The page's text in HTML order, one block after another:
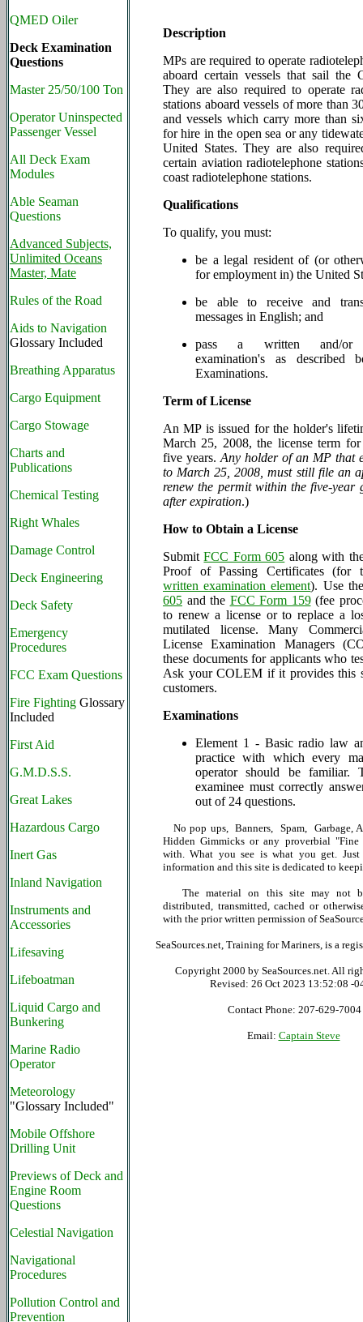
QMED Oiler
Deck Examination
Questions
Master 25/50/100 Ton
Operator Uninspected
Passenger Vessel
All Deck Exam
Modules
Able Seaman
Questions
Advanced Subjects,
Unlimited Oceans
Master, Mate
Rules of the Road
Aids to Navigation
Glossary Included
Breathing Apparatus
Cargo Equipment
Cargo Stowage
Charts and
Publications
Chemical Testing
Right Whales
Damage Control
Deck Engineering
Deck Safety
Emergency
Procedures
FCC Exam Questions
Fire Fighting Glossary
Included
First Aid
G.M.D.S.S.
Great Lakes
Hazardous Cargo
Inert Gas
Inland Navigation
Instruments and
Accessories
Lifesaving
Lifeboatman
Liquid Cargo and
Bunkering
Marine Radio
Operator
Meteorology
"Glossary Included"
Mobile Offshore
Drilling Unit
Previews of Deck and
Engine Room
Questions
Celestial Navigation
Navigational
Procedures
Pollution Control and
Prevention
Description
MPs are required to operate
aboard certain vessels that sail the
They are also required to operate
stations aboard vessels of more than
and vessels which carry more than
for hire in the open sea or any
United States. They are also
certain aviation radiotelephone
coast radiotelephone stations.
Qualifications
To qualify, you must:
be a legal resident of (or
for employment in) the United
be able to receive and
messages in English; and
pass a written and/or
examination's as described
Examinations.
Term of License
An MP is issued for the holder's
March 25, 2008, the license term
five years. Any holder of an MP that
to March 25, 2008, must still file an
renew the permit within the five-year
after expiration.)
How to Obtain a License
SubmitFCC Form 605 along with
Proof of Passing Certificates (for
written examination element). Use
605 and the FCC Form 159(fee
to renew a license or to replace a
mutilated license. Many
License Examination Managers
these documents for applicants who
Ask your COLEM if it provides this
customers.
Examinations
Element 1 - Basic radio law
practice with which every
operator should be familiar.
examinee must correctly
out of 24 questions.
No pop ups, Banners, Spam, Garbage,
Hidden Gimmicks or any proverbial
with. What you see is what you get. Just
information and this site is dedicated to
The material on this site may not be
distributed, transmitted, cached or
with the prior written permission of
SeaSources.net, Training for Mariners, is a
Copyright 2000 by SeaSources.net. All
Revised: 26 Oct 2023 13:52:08 -
Contact Phone: 207-629-7004
Email: Captain Steve